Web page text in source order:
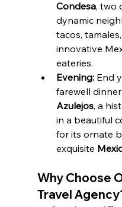
Condesa, two
dynamic
tacos, tamales,
innovative
eateries.
Evening: End
farewell
Azulejos, a
in a beautiful
for its ornate
exquisite
Why Choose
Travel